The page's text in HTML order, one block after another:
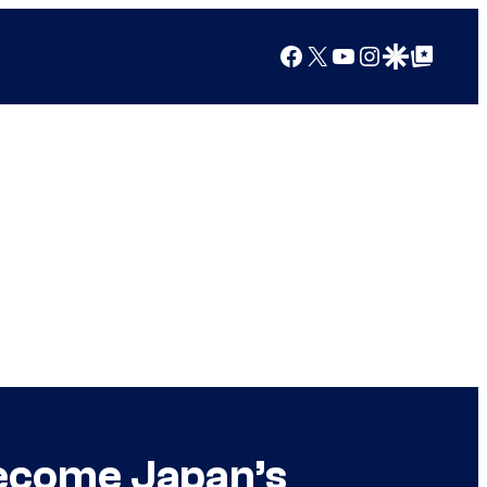
Facebook
X YouTube
Instagram
Google Discover
Google Top Posts
Japan’s